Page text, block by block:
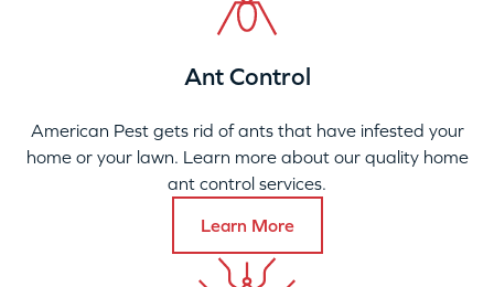
Ant Control
American Pest gets rid of ants that have infested your
home or your lawn. Learn more about our quality home
ant control services.
Learn More